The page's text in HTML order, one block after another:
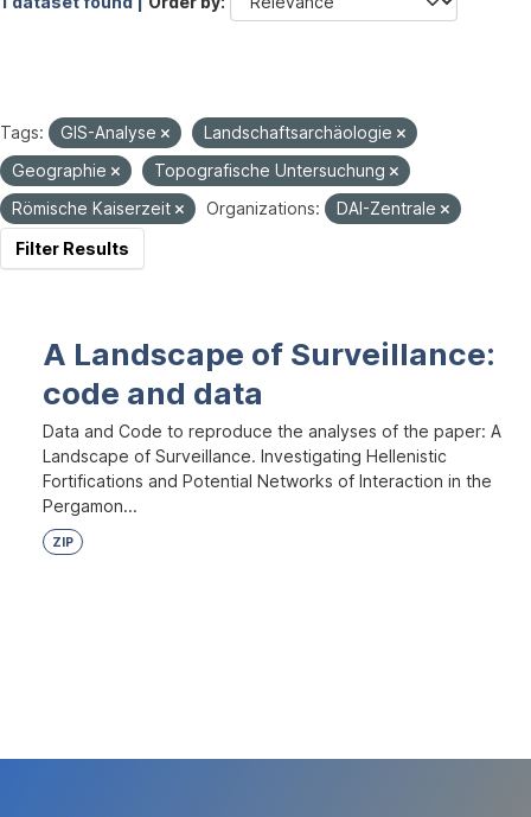
Tags: GIS-Analyse
Landschaftsarchäologie
Geographie
Topografische Untersuchung
Römische Kaiserzeit
Organizations:
DAI-Zentrale
Filter Results
A Landscape of Surveillance:
code and data
Data and Code to reproduce the analyses of the paper: A
Landscape of Surveillance. Investigating Hellenistic
Fortifications and Potential Networks of Interaction in the
Pergamon...
ZIP